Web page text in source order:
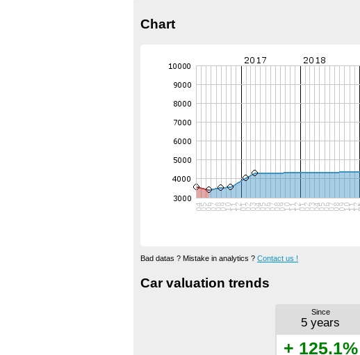
Chart
Bad datas ? Mistake in analytics ? Contact us !
Car valuation trends
Since
5 years
+ 125.1%